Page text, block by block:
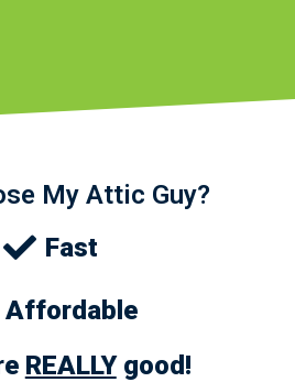
My Attic Guy?
Fast
Affordable
REALLYgood!